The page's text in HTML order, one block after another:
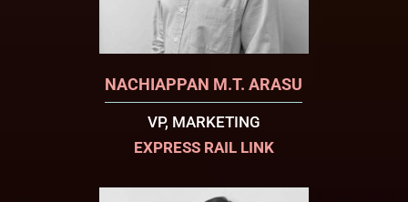
NACHIAPPAN M.T. ARASU
VP, MARKETING
EXPRESS RAIL LINK